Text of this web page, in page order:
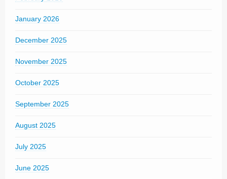
January 2026
December 2025
November 2025
October 2025
September 2025
August 2025
July 2025
June 2025